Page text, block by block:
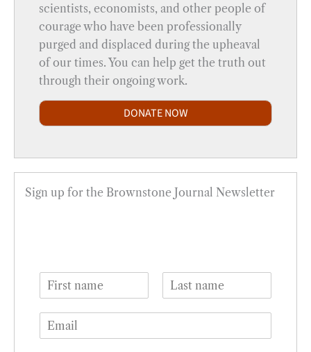
scientists, economists, and other people of
courage who have been professionally
purged and displaced during the upheaval
of our times. You can help get the truth out
through their ongoing work.
DONATE NOW
Sign up for the Brownstone Journal Newsletter
i
s
a
t
m